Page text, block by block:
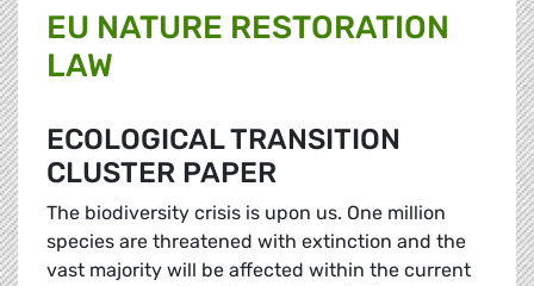
EU NATURE RESTORATION
LAW
ECOLOGICAL TRANSITION
CLUSTER PAPER
The biodiversity crisis is upon us. One million
species are threatened with extinction and the
vast majority will be affected within the current